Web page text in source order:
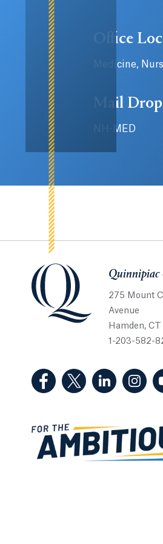
Office
Medicine,
Mail Drop
NH-MED
Quinnipiac UniversityQuinnipiac
275 Mount
Avenue
Hamden, CT
1-203-582-
(Facebook, opens in a
(Twitter, opens